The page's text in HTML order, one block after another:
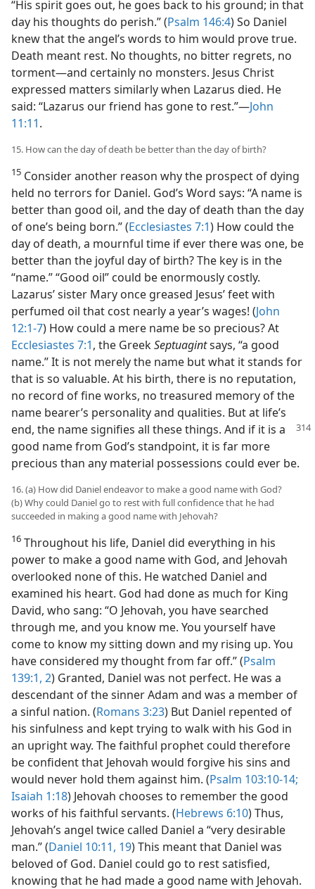
“His spirit goes out, he goes back to his ground; in that
day his thoughts do perish.” (Psalm 146:4) So Daniel
knew that the angel’s words to him would prove true.
Death meant rest. No thoughts, no bitter regrets, no
torment—and certainly no monsters. Jesus Christ
expressed matters similarly when Lazarus died. He
said: “Lazarus our friend has gone to rest.”—John
11:11.
15. How can the day of death be better than the day of birth?
15 Consider another reason why the prospect of dying
held no terrors for Daniel. God’s Word says: “A name is
better than good oil, and the day of death than the day
of one’s being born.” (Ecclesiastes 7:1) How could the
day of death, a mournful time if ever there was one, be
better than the joyful day of birth? The key is in the
“name.” “Good oil” could be enormously costly.
Lazarus’ sister Mary once greased Jesus’ feet with
perfumed oil that cost nearly a year’s wages! (John
12:1-7) How could a mere name be so precious? At
Ecclesiastes 7:1, the GreekSeptuagintsays, “a good
name.” It is not merely the name but what it stands for
that is so valuable. At his birth, there is no reputation,
no record of fine works, no treasured memory of the
name bearer’s personality and qualities. But at life’s
end, the name signifies all these things. And if it is a
good name from God’s standpoint, it is far more
precious than any material possessions could ever be.
16. (a) How did Daniel endeavor to make a good name with God?
(b) Why could Daniel go to rest with full confidence that he had
succeeded in making a good name with Jehovah?
16 Throughout his life, Daniel did everything in his
power to make a good name with God, and Jehovah
overlooked none of this. He watched Daniel and
examined his heart. God had done as much for King
David, who sang: “O Jehovah, you have searched
through me, and you know me. You yourself have
come to know my sitting down and my rising up. You
have considered my thought from far off.” (Psalm
139:1, 2) Granted, Daniel was not perfect. He was a
descendant of the sinner Adam and was a member of
a sinful nation. (Romans 3:23) But Daniel repented of
his sinfulness and kept trying to walk with his God in
an upright way. The faithful prophet could therefore
be confident that Jehovah would forgive his sins and
would never hold them against him. (Psalm 103:10-14;
Isaiah 1:18) Jehovah chooses to remember the good
works of his faithful servants. (Hebrews 6:10) Thus,
Jehovah’s angel twice called Daniel a “very desirable
man.” (Daniel 10:11, 19) This meant that Daniel was
beloved of God. Daniel could go to rest satisfied,
knowing that he had made a good name with Jehovah.